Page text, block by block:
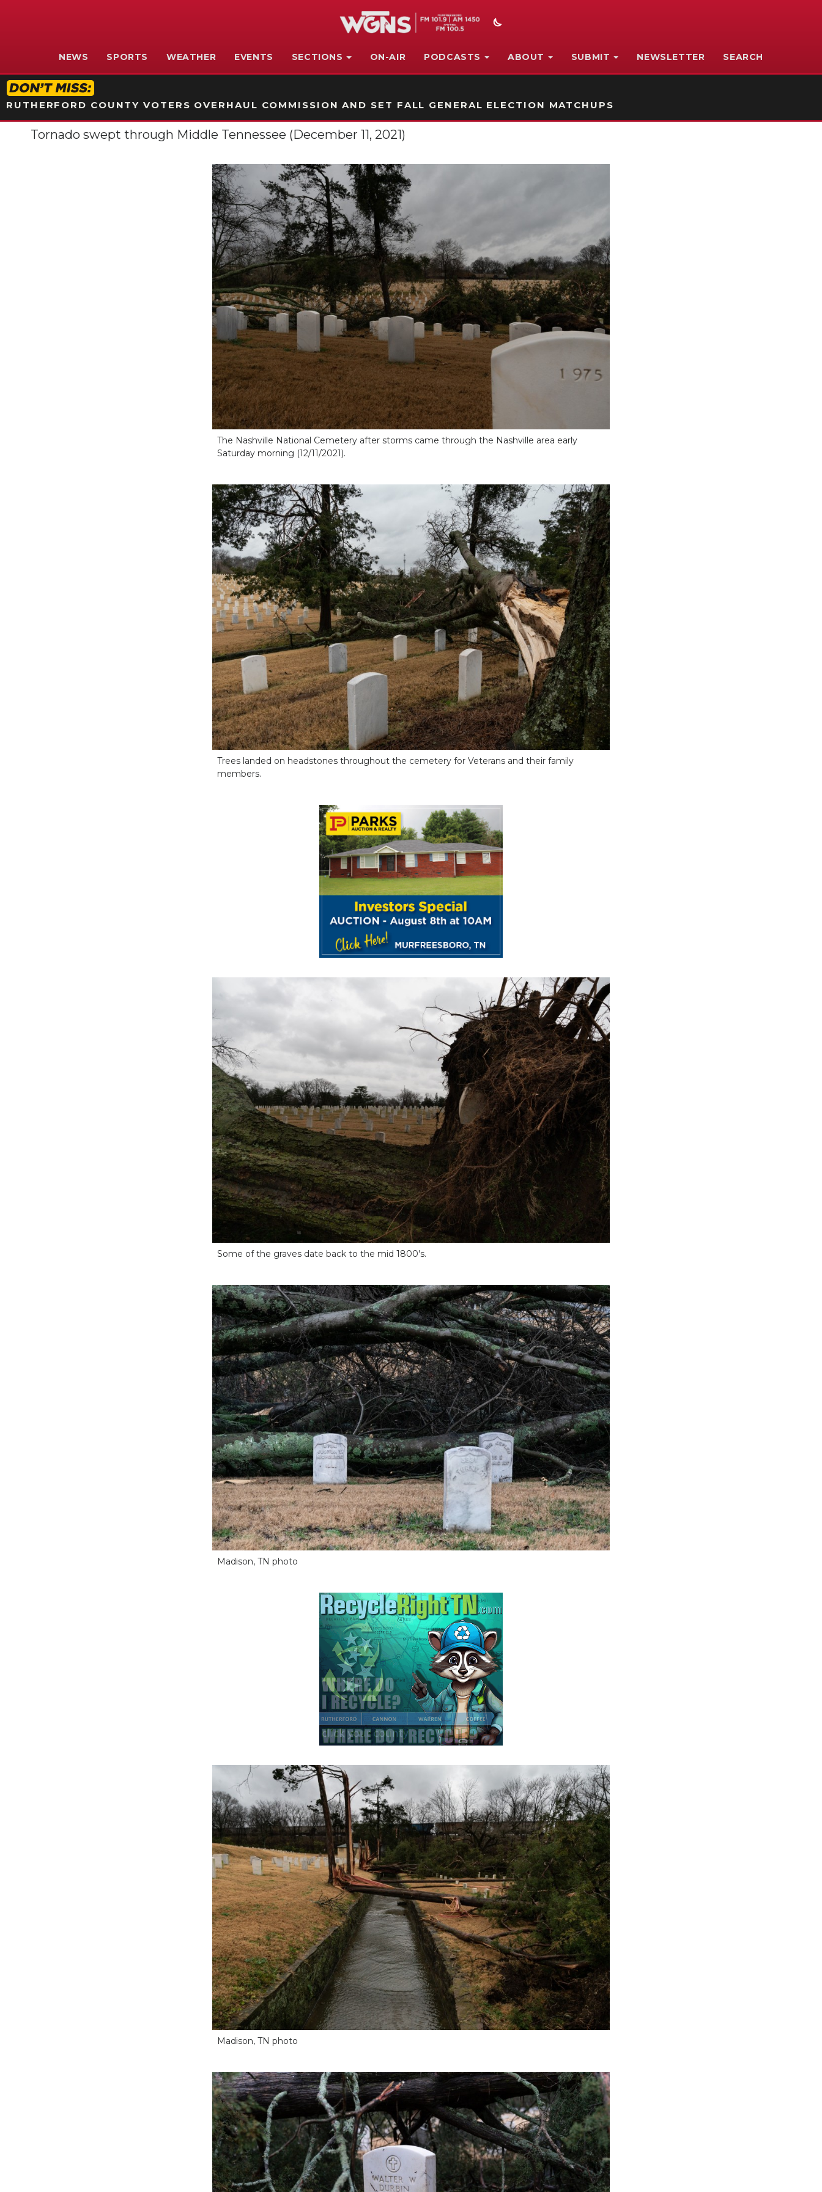
NEWS SPORTS WEATHER EVENTS SECTIONS ON-AIR PODCASTS ABOUT SUBMIT NEWSLETTER SEARCH
RUTHERFORD COUNTY VOTERS OVERHAUL COMMISSION AND SET FALL GENERAL ELECTION MATCHUPS
Tornado swept through Middle Tennessee (December 11, 2021)
The Nashville National Cemetery after storms came through the Nashville area early
Saturday morning (12/11/2021).
Trees landed on headstones throughout the cemetery for Veterans and their family
members.
Some of the graves date back to the mid 1800's.
Madison, TN photo
Madison, TN photo